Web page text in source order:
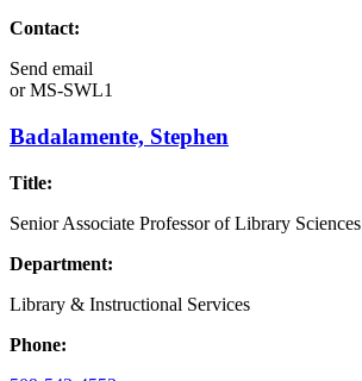
Contact:
Send email
orMS-SWL1
Badalamente, Stephen
Title:
Senior Associate Professor of Library Sciences
Department:
Library & Instructional Services
Phone: